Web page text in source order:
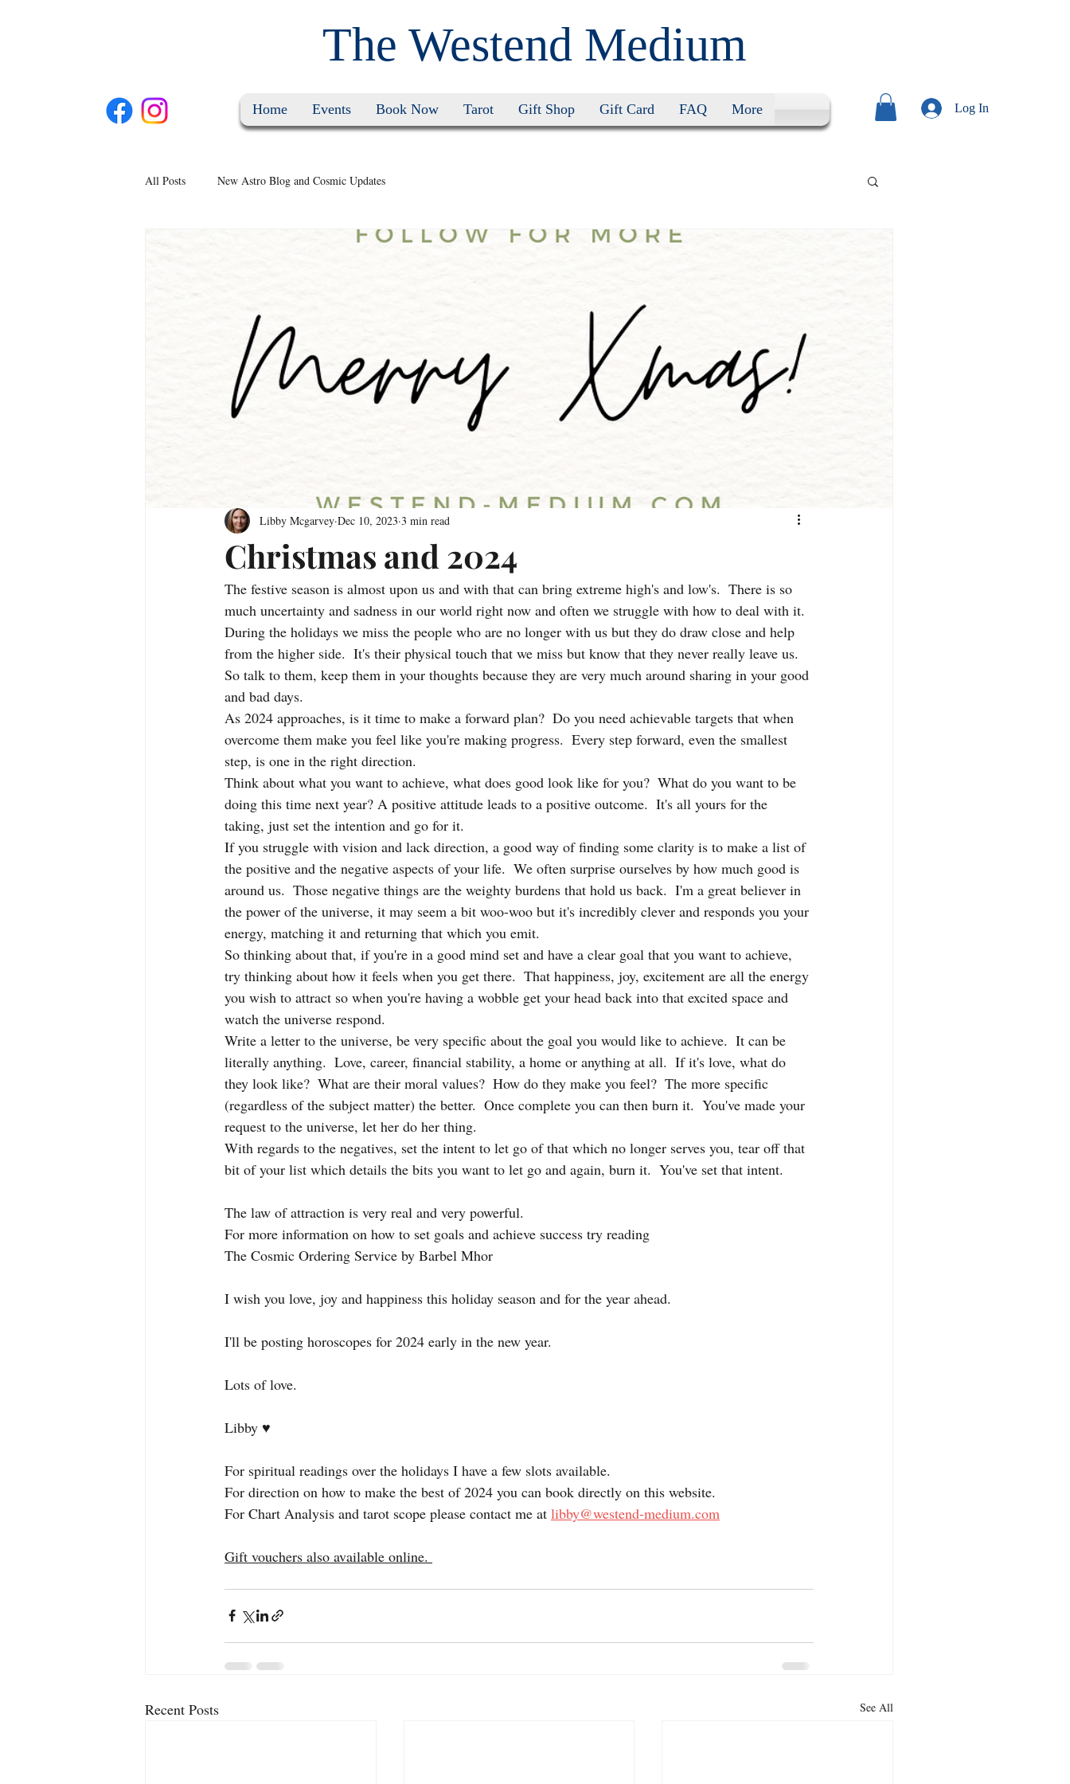
The Westend Medium
Home Events Book Now Tarot Gift Shop Gift Card FAQ More Log In
All Posts New Astro Blog and Cosmic Updates
Christmas and 2024
Libby Mcgarvey Dec 10, 2023 3 min read
The festive season is almost upon us and with that can bring extreme high's and low's.  There is so
much uncertainty and sadness in our world right now and often we struggle with how to deal with it.
During the holidays we miss the people who are no longer with us but they do draw close and help
from the higher side.  It's their physical touch that we miss but know that they never really leave us.
So talk to them, keep them in your thoughts because they are very much around sharing in your good
and bad days.
As 2024 approaches, is it time to make a forward plan?  Do you need achievable targets that when
overcome them make you feel like you're making progress.  Every step forward, even the smallest
step, is one in the right direction.
Think about what you want to achieve, what does good look like for you?  What do you want to be
doing this time next year? A positive attitude leads to a positive outcome.  It's all yours for the
taking, just set the intention and go for it.
If you struggle with vision and lack direction, a good way of finding some clarity is to make a list of
the positive and the negative aspects of your life.  We often surprise ourselves by how much good is
around us.  Those negative things are the weighty burdens that hold us back.  I'm a great believer in
the power of the universe, it may seem a bit woo-woo but it's incredibly clever and responds you your
energy, matching it and returning that which you emit.
So thinking about that, if you're in a good mind set and have a clear goal that you want to achieve,
try thinking about how it feels when you get there.  That happiness, joy, excitement are all the energy
you wish to attract so when you're having a wobble get your head back into that excited space and
watch the universe respond.
Write a letter to the universe, be very specific about the goal you would like to achieve.  It can be
literally anything.  Love, career, financial stability, a home or anything at all.  If it's love, what do
they look like?  What are their moral values?  How do they make you feel?  The more specific
(regardless of the subject matter) the better.  Once complete you can then burn it.  You've made your
request to the universe, let her do her thing.
With regards to the negatives, set the intent to let go of that which no longer serves you, tear off that
bit of your list which details the bits you want to let go and again, burn it.  You've set that intent.
The law of attraction is very real and very powerful.
For more information on how to set goals and achieve success try reading
The Cosmic Ordering Service by Barbel Mhor
I wish you love, joy and happiness this holiday season and for the year ahead.
I'll be posting horoscopes for 2024 early in the new year.
Lots of love.
Libby ♥️
For spiritual readings over the holidays I have a few slots available.
For direction on how to make the best of 2024 you can book directly on this website.
For Chart Analysis and tarot scope please contact me at libby@westend-medium.com
Gift vouchers also available online.
Recent Posts See All